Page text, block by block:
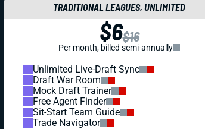
TRADITIONAL LEAGUES, UNLIMITED
$6$16
Per month, billed semi-annually
Unlimited Live-Draft Sync
Draft War Room
Mock Draft Trainer
Free Agent Finder
Sit-Start Team Guide
Trade Navigator